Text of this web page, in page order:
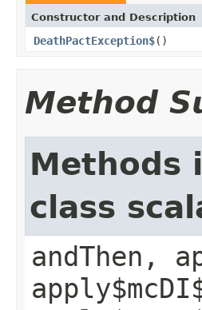
Constructor and Description
DeathPactException$()
Method
Methods
class
andThen,